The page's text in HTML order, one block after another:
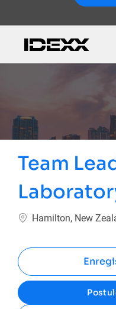
Team
Emplacement
Hamilton, New